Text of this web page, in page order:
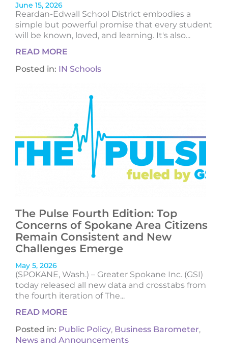
June 15, 2026
Reardan-Edwall School District embodies a
simple but powerful promise that every student
will be known, loved, and learning. It's also...
READ MORE
Posted in: IN Schools
The Pulse Fourth Edition: Top
Concerns of Spokane Area Citizens
Remain Consistent and New
Challenges Emerge
May 5, 2026
(SPOKANE, Wash.) – Greater Spokane Inc. (GSI)
today released all new data and crosstabs from
the fourth iteration of The...
READ MORE
Posted in: Public Policy, Business Barometer,
News and Announcements